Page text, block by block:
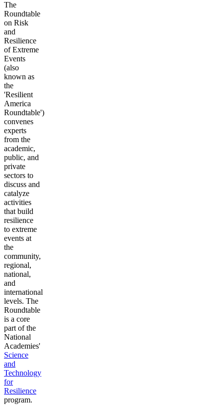
The
Roundtable
on Risk
and
Resilience
of Extreme
Events
(also
known as
the
'Resilient
America
Roundtable')
convenes
experts
from the
academic,
public, and
private
sectors to
discuss and
catalyze
activities
that build
resilience
to extreme
events at
the
community,
regional,
national,
and
international
levels. The
Roundtable
is a core
part of the
National
Academies'
Science
and
Technology
for
Resilience
program.